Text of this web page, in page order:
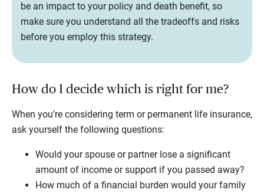
be an impact to your policy and death benefit, so
make sure you understand all the tradeoffs and risks
before you employ this strategy.
How do I decide which is right for me?
When you’re considering term or permanent life insurance,
ask yourself the following questions:
Would your spouse or partner lose a significant
amount of income or support if you passed away?
How much of a financial burden would your family